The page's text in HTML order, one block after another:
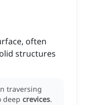
often
structures
traversing
deep crevices.